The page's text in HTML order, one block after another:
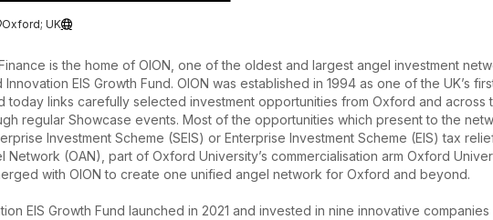
Oxford; UK
is the home of OION, one of the oldest and largest angel investment
EIS Growth Fund. OION was established in 1994 as one of the UK’s
today links carefully selected investment opportunities from Oxford and across
regular Showcase events. Most of the opportunities which present to the
Investment Scheme (SEIS) or Enterprise Investment Scheme (EIS) tax
Network (OAN), part of Oxford University’s commercialisation arm Oxford
with OION to create one unified angel network for Oxford and beyond.
EIS Growth Fund launched in 2021 and invested in nine innovative